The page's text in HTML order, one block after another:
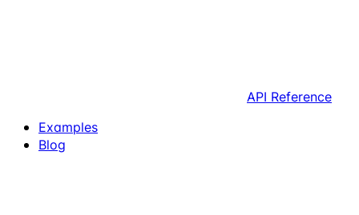
API Reference
Examples
Blog